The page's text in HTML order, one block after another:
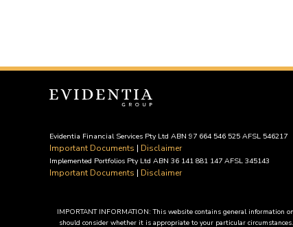
Evidentia Financial Services Pty Ltd ABN 97 664 546 525 AFSL 546217
Important Documents | Disclaimer
Implemented Portfolios Pty Ltd ABN 36 141 881 147 AFSL 345143
Important Documents | Disclaimer
IMPORTANT INFORMATION: This website contains general information
should consider whether it is appropriate to your particular